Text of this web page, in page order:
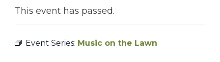
This event has passed.
Event Series: Music on the Lawn